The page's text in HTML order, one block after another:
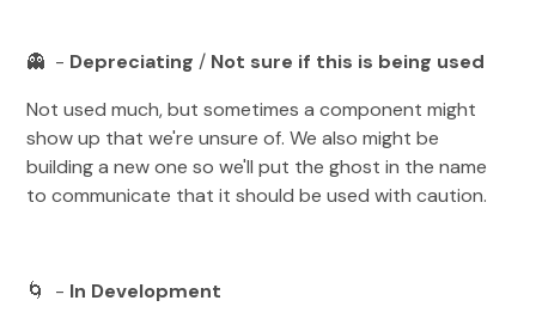
👻 - Depreciating / Not sure if this is being used
Not used much, but sometimes a component might
show up that we're unsure of. We also might be
building a new one so we'll put the ghost in the name
to communicate that it should be used with caution.
🌀 - In Development